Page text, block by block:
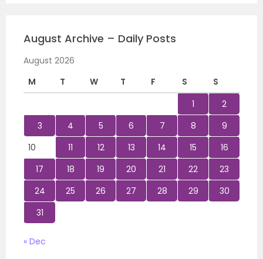
August Archive – Daily Posts
August 2026
M
T W T F S
S
1
2
3
4 5 6 7 8
9
10
11 12 13 14 15
16
17
18 19 20 21 22
23
24
25 26 27 28 29
30
31
« Dec